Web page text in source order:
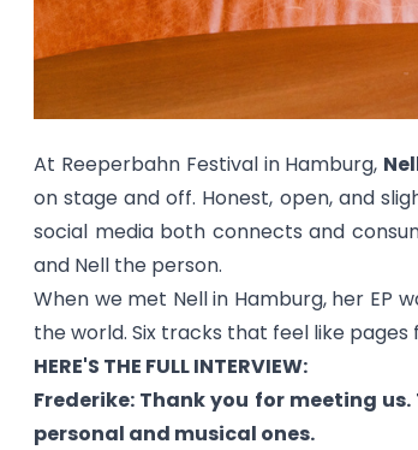
At Reeperbahn Festival in Hamburg,
on stage and off. Honest, open, and
social media both connects and
and Nell the person.
When we met Nell in Hamburg, her EP
the world. Six tracks that feel like
HERE'S THE FULL INTERVIEW:
Frederike: Thank you for meeting
personal and musical ones.